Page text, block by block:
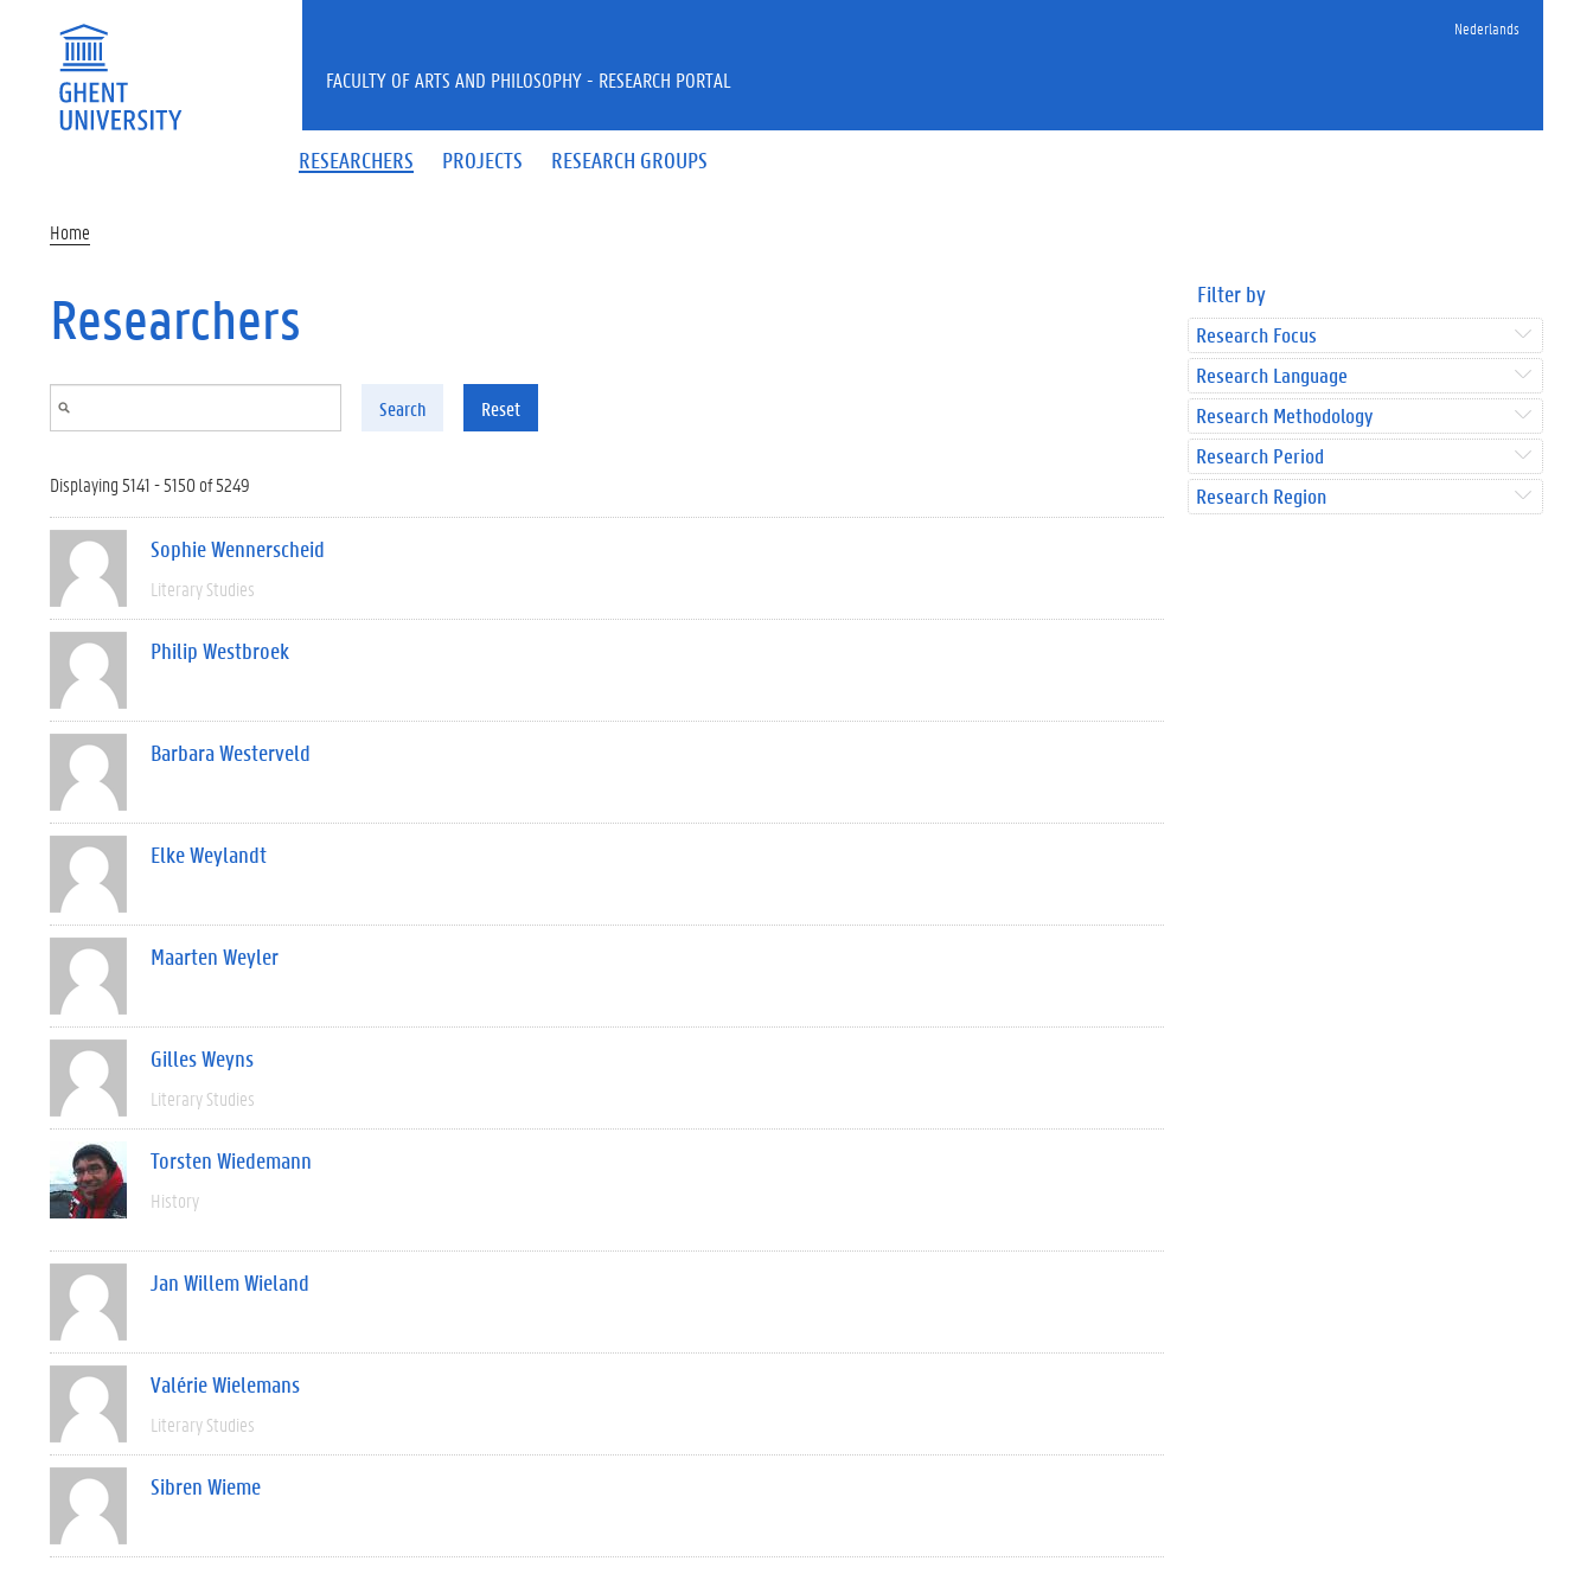
Nederlands
RESEARCHERS PROJECTS RESEARCH GROUPS
FACULTY OF ARTS AND PHILOSOPHY - RESEARCH PORTAL
Home
Researchers
Search Reset
Displaying 5141 - 5150 of 5249
Sophie Wennerscheid
Literary Studies
Philip Westbroek
Barbara Westerveld
Elke Weylandt
Maarten Weyler
Gilles Weyns
Literary Studies
Torsten Wiedemann
History
Jan Willem Wieland
Valérie Wielemans
Literary Studies
Sibren Wieme
Filter by
Research Focus
Research Language
Research Methodology
Research Period
Research Region